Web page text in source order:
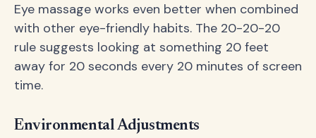
Eye massage works even better when combined
with other eye-friendly habits. The 20-20-20
rule suggests looking at something 20 feet
away for 20 seconds every 20 minutes of screen
time.
Environmental Adjustments